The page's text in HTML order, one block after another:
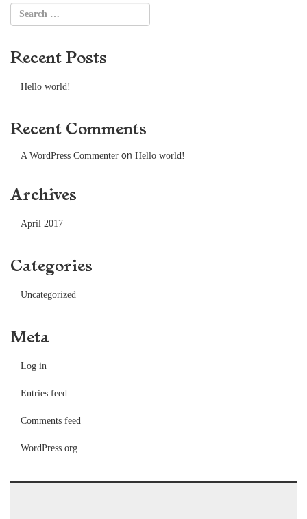
Recent Posts
Hello world!
Recent Comments
A WordPress Commenter on Hello world!
Archives
April 2017
Categories
Uncategorized
Meta
Log in
Entries feed
Comments feed
WordPress.org